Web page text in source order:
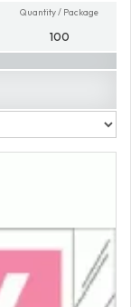
Quantity / Package
100